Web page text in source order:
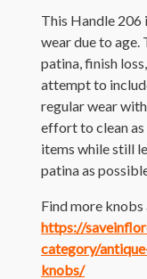
This Handle 206
wear due to age.
patina, finish
attempt to
regular wear
effort to clean
items while still
patina as
Find more knobs
https://
category/
knobs/